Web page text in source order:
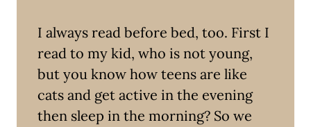
I always read before bed, too. First I
read to my kid, who is not young,
but you know how teens are like
cats and get active in the evening
then sleep in the morning? So we